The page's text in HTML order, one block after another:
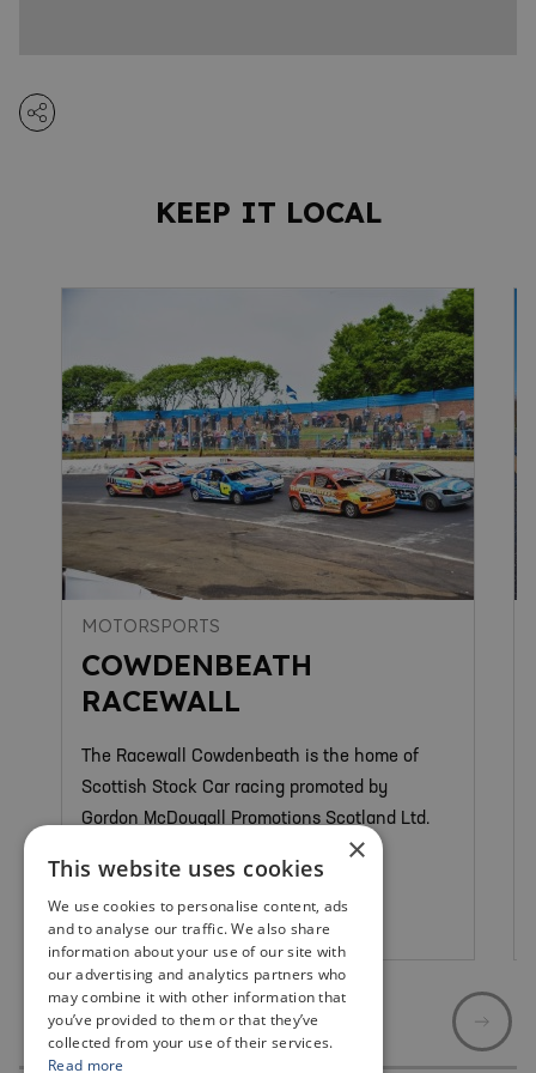
KEEP IT LOCAL
MOTORSPORTS
COWDENBEATH
RACEWALL
The Racewall Cowdenbeath is the home of
Scottish Stock Car racing promoted by
Gordon McDougall Promotions Scotland Ltd.
Cowdenbeath
×
This website uses cookies
We use cookies to personalise content, ads
and to analyse our traffic. We also share
information about your use of our site with
our advertising and analytics partners who
may combine it with other information that
you’ve provided to them or that they’ve
collected from your use of their services.
Read more